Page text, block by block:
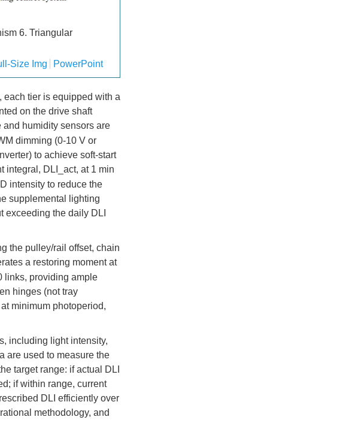
6. Triangular
Size Img PowerPoint
tier is equipped with a
on the drive shaft
and humidity sensors are
dimming (0-10 V or
to achieve soft-start
integral, DLI_act, at 1 min
intensity to reduce the
supplemental lighting
exceeding the daily DLI
the pulley/rail offset, chain
a restoring moment at
links, providing ample
hinges (not tray
minimum photoperiod,
including light intensity,
are used to measure the
target range: if actual DLI
if within range, current
DLI efficiently over
methodology, and